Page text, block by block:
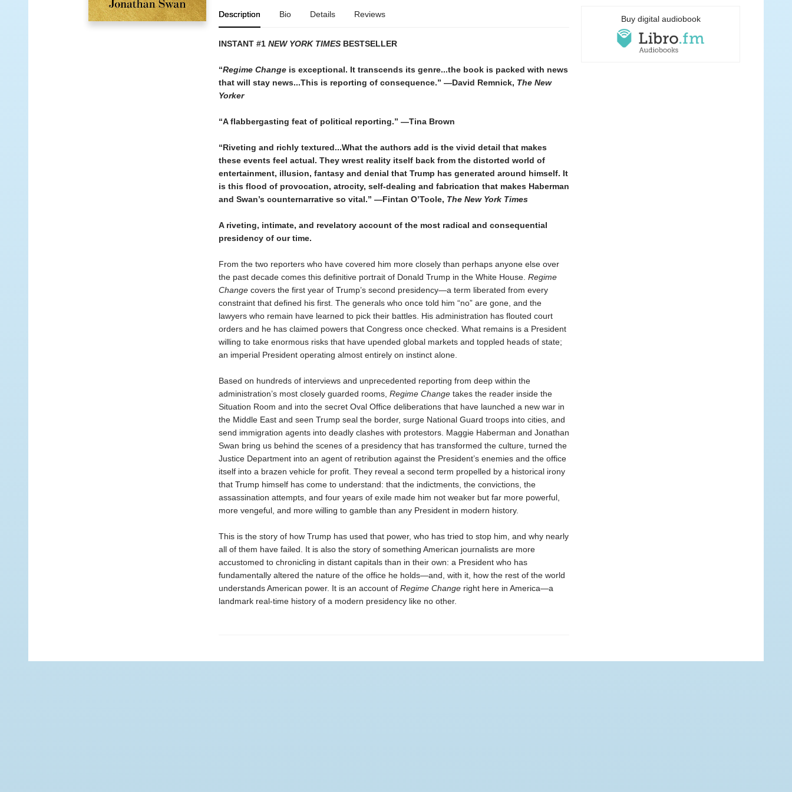
Description Bio Details Reviews
INSTANT #1 NEW YORK TIMES BESTSELLER
“Regime Changeis exceptional. It transcends its genre...the book is packed with news
that will stay news...This is reporting of consequence.” —David Remnick, The New
Yorker
“A flabbergasting feat of political reporting.” —Tina Brown
“Riveting and richly textured...What the authors add is the vivid detail that makes
these events feel actual. They wrest reality itself back from the distorted world of
entertainment, illusion, fantasy and denial that Trump has generated around himself. It
is this flood of provocation, atrocity, self-dealing and fabrication that makes Haberman
and Swan’s counternarrative so vital.” —Fintan O’Toole, The New York Times
A riveting, intimate, and revelatory account of the most radical and consequential
presidency of our time.
From the two reporters who have covered him more closely than perhaps anyone else over
the past decade comes this definitive portrait of Donald Trump in the White House. Regime
Changecovers the first year of Trump’s second presidency—a term liberated from every
constraint that defined his first. The generals who once told him “no” are gone, and the
lawyers who remain have learned to pick their battles. His administration has flouted court
orders and he has claimed powers that Congress once checked. What remains is a President
willing to take enormous risks that have upended global markets and toppled heads of state;
an imperial President operating almost entirely on instinct alone.
Based on hundreds of interviews and unprecedented reporting from deep within the
administration’s most closely guarded rooms, Regime Changetakes the reader inside the
Situation Room and into the secret Oval Office deliberations that have launched a new war in
the Middle East and seen Trump seal the border, surge National Guard troops into cities, and
send immigration agents into deadly clashes with protestors. Maggie Haberman and Jonathan
Swan bring us behind the scenes of a presidency that has transformed the culture, turned the
Justice Department into an agent of retribution against the President’s enemies and the office
itself into a brazen vehicle for profit. They reveal a second term propelled by a historical irony
that Trump himself has come to understand: that the indictments, the convictions, the
assassination attempts, and four years of exile made him not weaker but far more powerful,
more vengeful, and more willing to gamble than any President in modern history.
This is the story of how Trump has used that power, who has tried to stop him, and why nearly
all of them have failed. It is also the story of something American journalists are more
accustomed to chronicling in distant capitals than in their own: a President who has
fundamentally altered the nature of the office he holds—and, with it, how the rest of the world
understands American power. It is an account of Regime Changeright here in America—a
landmark real-time history of a modern presidency like no other.
Buy digital audiobook